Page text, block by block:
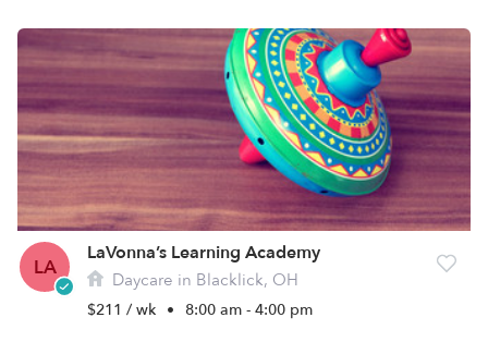
LA
LaVonna’s Learning Academy
Daycare in Blacklick, OH
$211 / wk • 8:00 am - 4:00 pm